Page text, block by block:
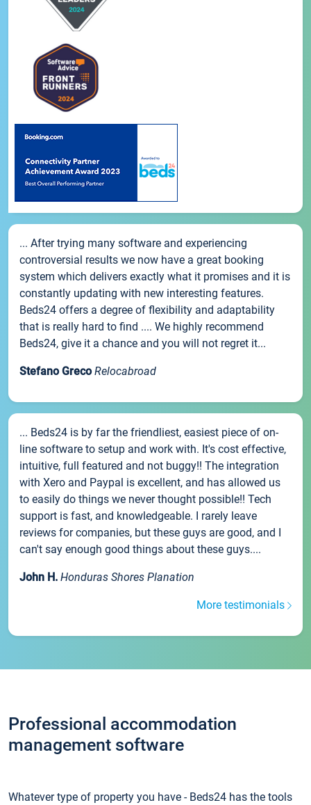
... After trying many software and experiencing
controversial results we now have a great booking
system which delivers exactly what it promises and it is
constantly updating with new interesting features.
Beds24 offers a degree of flexibility and adaptability
that is really hard to find .... We highly recommend
Beds24, give it a chance and you will not regret it...
Stefano Greco Relocabroad
... Beds24 is by far the friendliest, easiest piece of on-
line software to setup and work with. It's cost effective,
intuitive, full featured and not buggy!! The integration
with Xero and Paypal is excellent, and has allowed us
to easily do things we never thought possible!! Tech
support is fast, and knowledgeable. I rarely leave
reviews for companies, but these guys are good, and I
can't say enough good things about these guys....
John H. Honduras Shores Planation
More testimonials
Professional accommodation
management software
Whatever type of property you have - Beds24 has the tools